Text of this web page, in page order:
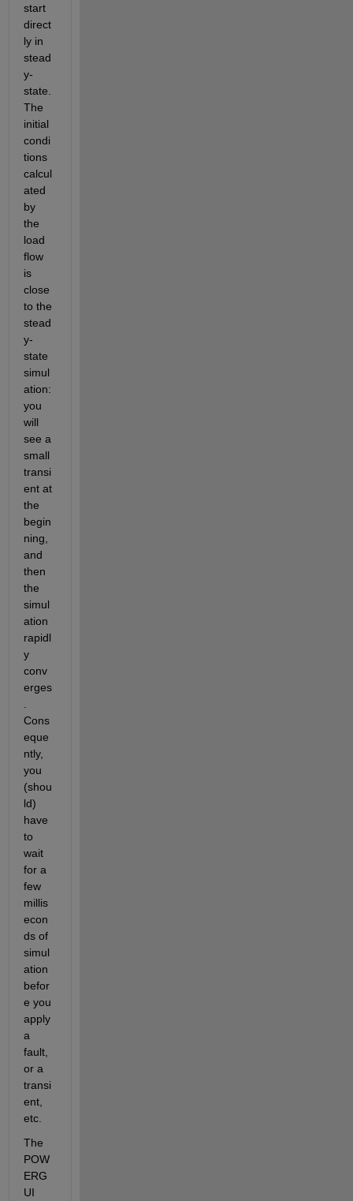
start
direct
ly in
stead
y-
state.
The
initial
condi
tions
calcul
ated
by
the
load
flow
is
close
to the
stead
y-
state
simul
ation:
you
will
see a
small
transi
ent at
the
begin
ning,
and
then
the
simul
ation
rapidl
y
conv
erges
Cons
eque
ntly,
you
(shou
ld)
have
to
wait
for a
few
millis
econ
ds of
simul
ation
befor
e you
apply
a
fault,
or a
transi
ent,
etc.
The
POW
ERG
UI